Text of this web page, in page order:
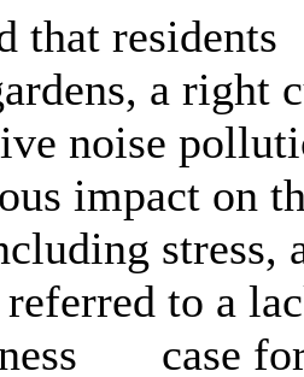
that residents
a right
noise
impact on
stress,
referred to a
case